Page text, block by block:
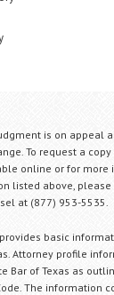
is on appeal
To request a
online or for more
listed above,
at (877) 953-5535.
basic
Attorney profile
Bar of Texas as
The information